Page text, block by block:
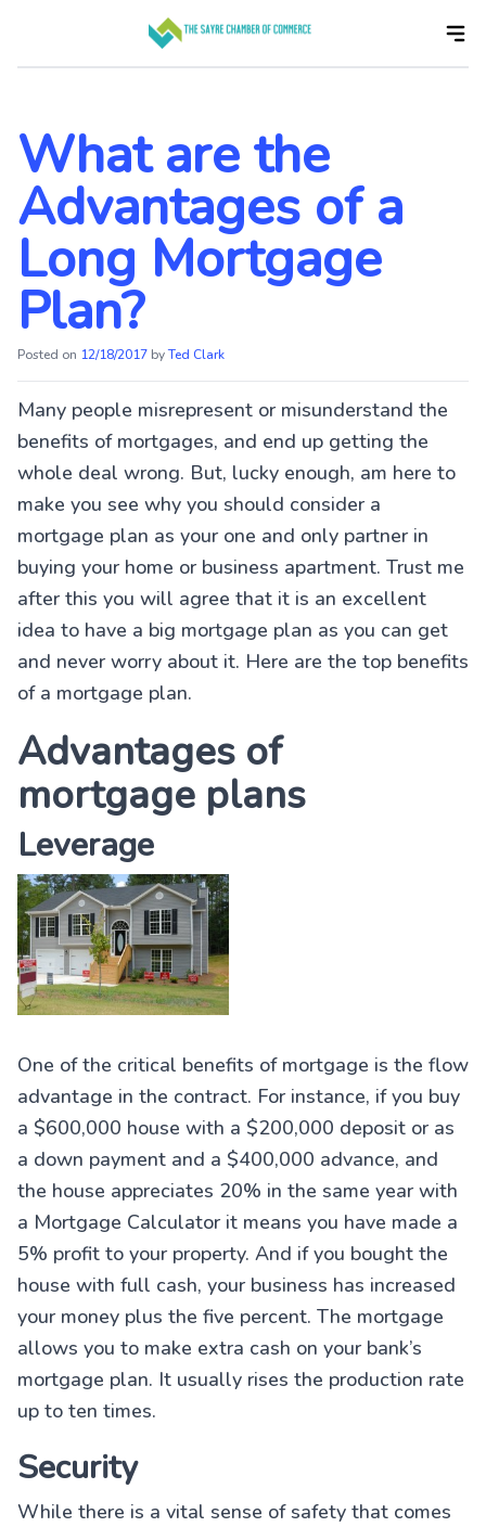
the
What are the
Advantages of a
Long Mortgage
Plan?
Posted on 12/18/2017 byTed Clark
Many people misrepresent or misunderstand the
benefits of mortgages, and end up getting the
whole deal wrong. But, lucky enough, am here to
make you see why you should consider a
mortgage plan as your one and only partner in
buying your home or business apartment. Trust me
after this you will agree that it is an excellent
idea to have a big mortgage plan as you can get
and never worry about it. Here are the top benefits
of a mortgage plan.
Advantages of
mortgage plans
Leverage
One of the critical benefits of mortgage is the flow
advantage in the contract. For instance, if you buy
a $600,000 house with a $200,000 deposit or as
a down payment and a $400,000 advance, and
the house appreciates 20% in the same year with
a Mortgage Calculator it means you have made a
5% profit to your property. And if you bought the
house with full cash, your business has increased
your money plus the five percent. The mortgage
allows you to make extra cash on your bank’s
mortgage plan. It usually rises the production rate
up to ten times.
Security
While there is a vital sense of safety that comes